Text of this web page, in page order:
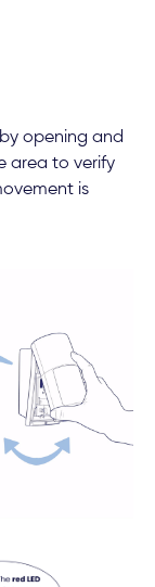
opening and
area to verify
is